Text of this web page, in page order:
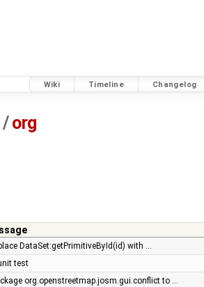
Wiki Timeline Changelog
/ org
DataSet:getPrimitiveById(id) with …
test
org.openstreetmap.josm.gui.conflict to …